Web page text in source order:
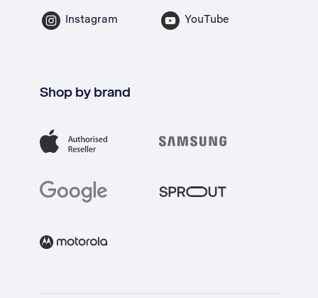
Instagram YouTube
Shop by brand